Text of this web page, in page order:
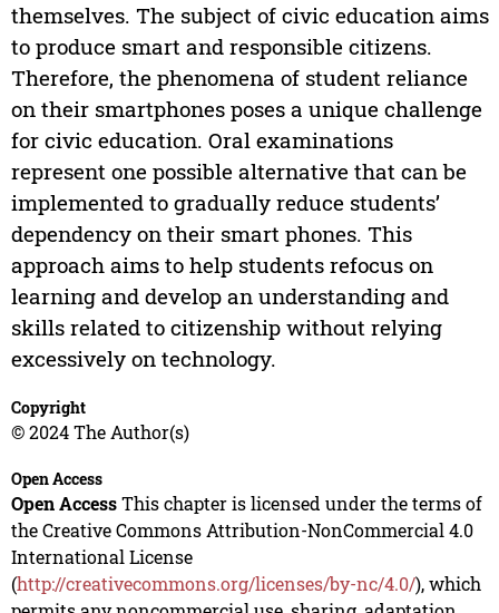
themselves. The subject of civic education aims
to produce smart and responsible citizens.
Therefore, the phenomena of student reliance
on their smartphones poses a unique challenge
for civic education. Oral examinations
represent one possible alternative that can be
implemented to gradually reduce students’
dependency on their smart phones. This
approach aims to help students refocus on
learning and develop an understanding and
skills related to citizenship without relying
excessively on technology.
Copyright
© 2024 The Author(s)
Open Access
Open AccessThis chapter is licensed under the terms of
the Creative Commons Attribution-NonCommercial 4.0
International License
(http://creativecommons.org/licenses/by-nc/4.0/), which